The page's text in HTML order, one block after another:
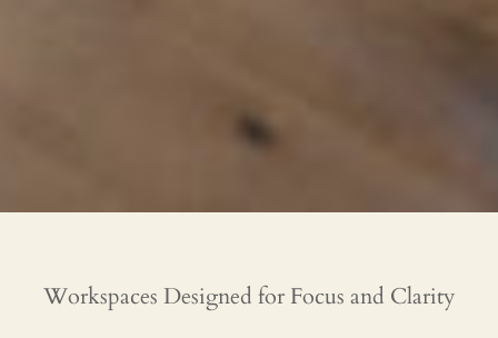
Workspaces Designed for Focus and Clarity